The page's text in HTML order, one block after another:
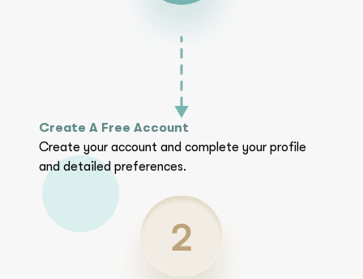
Create A Free Account
Create your account and complete your profile
and detailed preferences.